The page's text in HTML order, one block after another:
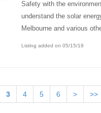
Safety with the
understand the solar
Melbourne and various
Listing added on 05/15/19
3 4 5 6 > >>